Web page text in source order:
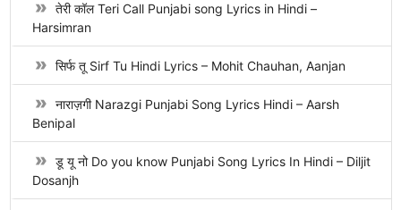
तेरी कॉल Teri Call Punjabi song Lyrics in Hindi –
Harsimran
सिर्फ तू Sirf Tu Hindi Lyrics – Mohit Chauhan, Aanjan
नाराज़गी Narazgi Punjabi Song Lyrics Hindi – Aarsh
Benipal
डू यू नो Do you know Punjabi Song Lyrics In Hindi – Diljit
Dosanjh